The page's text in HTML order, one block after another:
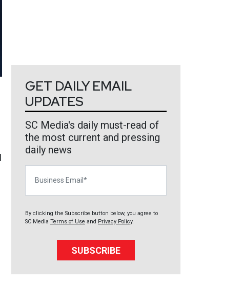
GET DAILY EMAIL
UPDATES
SC Media's daily must-read of
the most current and pressing
daily news
By clicking the Subscribe button below, you agree to
SC Media Terms of Use and Privacy Policy.
SUBSCRIBE